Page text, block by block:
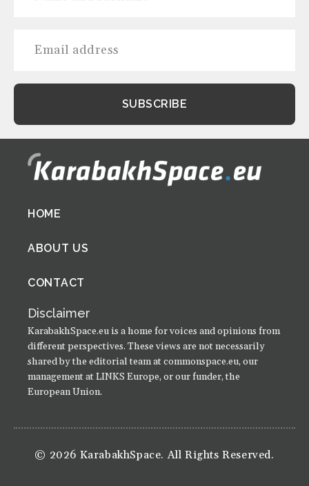
Footer
menu
HOME
ABOUT US
CONTACT
Disclaimer
KarabakhSpace.eu is a home for voices and opinions from
different perspectives. These views are not necessarily
shared by the editorial team at commonspace.eu, our
management at LINKS Europe, or our funder, the
European Union.
© 2026 KarabakhSpace. All Rights Reserved.